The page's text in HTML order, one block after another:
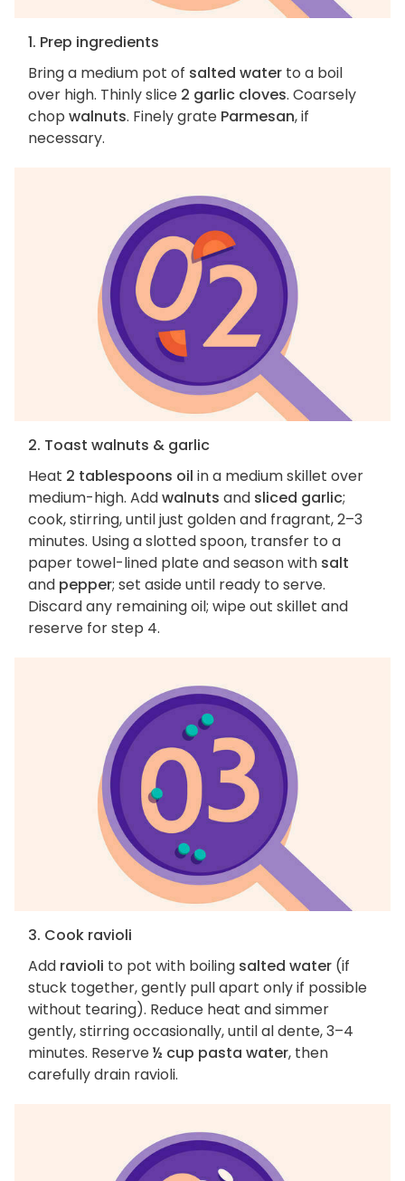
1. Prep ingredients
Bring a medium pot of salted water to a boil
over high. Thinly slice 2 garlic cloves. Coarsely
chop walnuts. Finely grate Parmesan, if
necessary.
2. Toast walnuts & garlic
Heat 2 tablespoons oil in a medium skillet over
medium-high. Addwalnuts and sliced garlic;
cook, stirring, until just golden and fragrant, 2–3
minutes. Using a slotted spoon, transfer to a
paper towel-lined plate and season with salt
and pepper; set aside until ready to serve.
Discard any remaining oil; wipe out skillet and
reserve for step 4.
3. Cook ravioli
Add ravioli to pot with boiling salted water (if
stuck together, gently pull apart only if possible
without tearing). Reduce heat and simmer
gently, stirring occasionally, until al dente, 3–4
minutes. Reserve½ cup pasta water, then
carefully drain ravioli.